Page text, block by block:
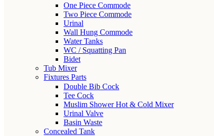
One Piece Commode
Two Piece Commode
Urinal
Wall Hung Commode
Water Tanks
WC / Squatting Pan
Bidet
Tub Mixer
Fixtures Parts
Double Bib Cock
Tee Cock
Muslim Shower Hot & Cold Mixer
Urinal Valve
Basin Waste
Concealed Tank